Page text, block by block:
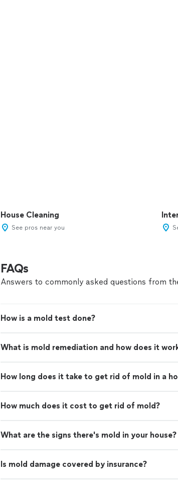
House Cleaning
See pros near you
FAQs
Answers to commonly asked questions from
How is a mold test done?
What is mold remediation and how does it
How long does it take to get rid of mold in a
How much does it cost to get rid of mold?
What are the signs there's mold in your house?
Is mold damage covered by insurance?